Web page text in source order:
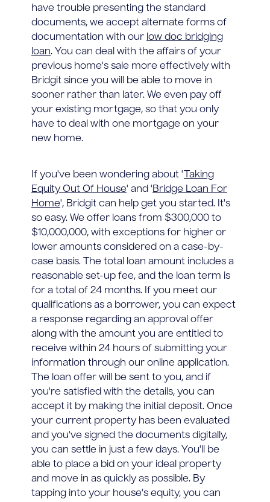
have trouble presenting the standard
documents, we accept alternate forms of
documentation with our low doc bridging
loan. You can deal with the affairs of your
previous home's sale more effectively with
Bridgit since you will be able to move in
sooner rather than later. We even pay off
your existing mortgage, so that you only
have to deal with one mortgage on your
new home.
If you've been wondering about '
Taking
Equity Out Of House' and 'Bridge Loan For
Home', Bridgit can help get you started. It's
so easy. We offer loans from $300,000 to
$10,000,000, with exceptions for higher or
lower amounts considered on a case-by-
case basis. The total loan amount includes a
reasonable set-up fee, and the loan term is
for a total of 24 months. If you meet our
qualifications as a borrower, you can expect
a response regarding an approval offer
along with the amount you are entitled to
receive within 24 hours of submitting your
information through our online application.
The loan offer will be sent to you, and if
you're satisfied with the details, you can
accept it by making the initial deposit. Once
your current property has been evaluated
and you've signed the documents digitally,
you can settle in just a few days. You'll be
able to place a bid on your ideal property
and move in as quickly as possible. By
tapping into your house's equity, you can